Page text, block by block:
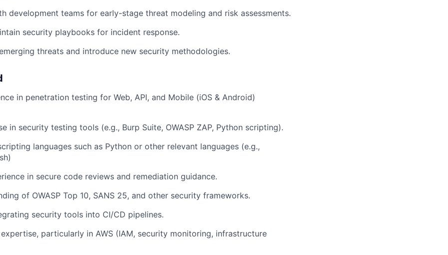
development teams for early-stage threat modeling and risk assessments.
security playbooks for incident response.
threats and introduce new security methodologies.
in penetration testing for Web, API, and Mobile (iOS & Android)
in security testing tools (e.g., Burp Suite, OWASP ZAP, Python scripting).
languages such as Python or other relevant languages (e.g.,
in secure code reviews and remediation guidance.
of OWASP Top 10, SANS 25, and other security frameworks.
security tools into CI/CD pipelines.
particularly in AWS (IAM, security monitoring, infrastructure